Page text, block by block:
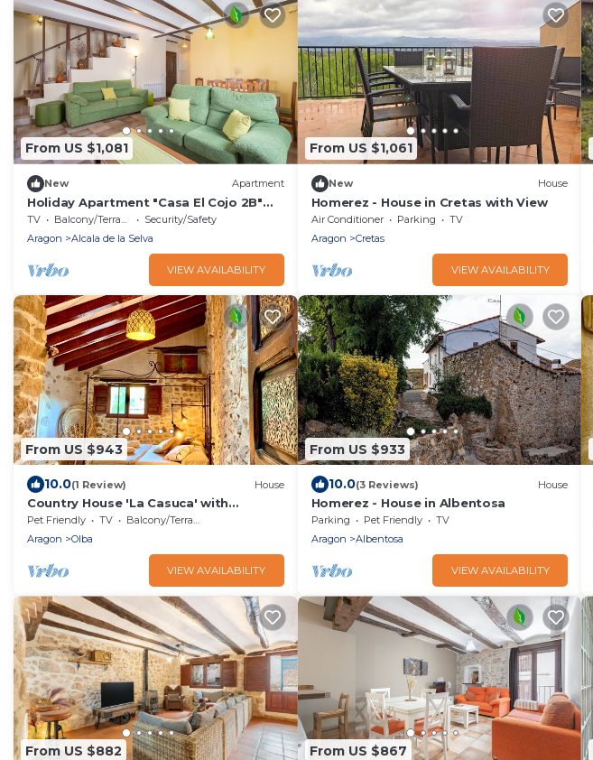
From US $1,081
New Apartment
Holiday Apartment "Casa El Cojo 2B"
with Mountain View, Balcony & Wi-Fi
TV Balcony/Terrace
Security/Safety
Aragon
Alcala de la Selva
VIEW AVAILABILITY
From US $1,061
New House
Homerez - House in Cretas with View
Air Conditioner Parking
TV
Aragon
Cretas
VIEW AVAILABILITY
From US $943
10.0(1 Review) House
Country House 'La Casuca' with
Mountain View, Private Terrace and Wi-
Fi
Pet Friendly TV
Balcony/Terrace
Aragon
Olba
VIEW AVAILABILITY
From US $933
10.0(3 Reviews) House
Homerez - House in Albentosa
Parking Pet Friendly
TV
Aragon
Albentosa
VIEW AVAILABILITY
From US $882 From US $867